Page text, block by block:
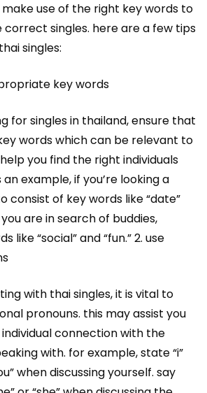
use of the right key words to
correct singles. here are a few tips
singles:
key words
for singles in thailand, ensure that
words which can be relevant to
you find the right individuals
example, if you’re looking a
consist of key words like “date”
are in search of buddies,
like “social” and “fun.” 2. use
with thai singles, it is vital to
pronouns. this may assist you
connection with the
with. for example, state “i”
when discussing yourself. say